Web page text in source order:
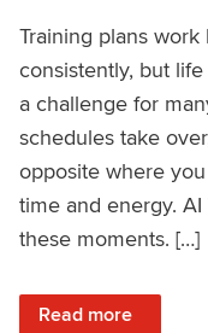
Training plans
consistently, but
a challenge for
schedules take
opposite where
time and energy.
these moments. […]
Read more
: Stay Consistent